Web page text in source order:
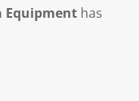
Equipmenthas